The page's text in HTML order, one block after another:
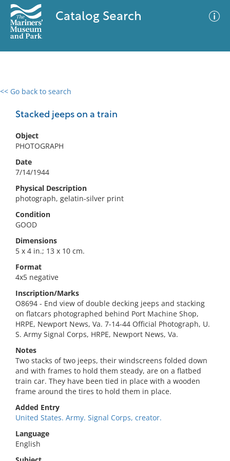
Catalog Search
<< Go back to search
Stacked jeeps on a train
Object
PHOTOGRAPH
Date
7/14/1944
Physical Description
photograph, gelatin-silver print
Condition
GOOD
Dimensions
5 x 4 in.; 13 x 10 cm.
Format
4x5 negative
Inscription/Marks
O8694 - End view of double decking jeeps and stacking
on flatcars photographed behind Port Machine Shop,
HRPE, Newport News, Va. 7-14-44 Official Photograph, U.
S. Army Signal Corps, HRPE, Newport News, Va.
Notes
Two stacks of two jeeps, their windscreens folded down
and with frames to hold them steady, are on a flatbed
train car. They have been tied in place with a wooden
frame around the tires to hold them in place.
Added Entry
United States. Army. Signal Corps, creator.
Language
English
0 results